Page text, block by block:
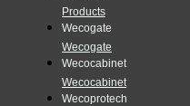
Products
Wecogate
Wecogate
Wecocabinet
Wecocabinet
Wecoprotech